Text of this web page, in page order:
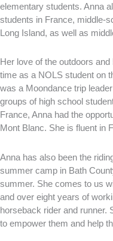
elementary students. Anna
students in France, middle-
Long Island, as well as
Her love of the outdoors
time as a NOLS student on
was a Moondance trip
groups of high school
France, Anna had the
Mont Blanc. She is fluent in
Anna has also been the
summer camp in Bath
summer. She comes to us
and over eight years of
horseback rider and runner.
to empower them and help